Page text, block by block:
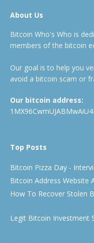
About Us
Bitcoin Who's Who is
members of the bitcoin
Our goal is to help you
avoid a bitcoin scam or
Our bitcoin address:
Top Posts
Bitcoin Pizza Day -
Bitcoin Address Website
How To Recover Stolen
Legit Bitcoin Investment